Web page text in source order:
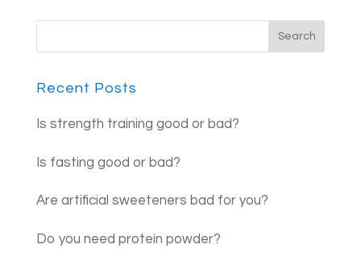
Recent Posts
Is strength training good or bad?
Is fasting good or bad?
Are artificial sweeteners bad for you?
Do you need protein powder?